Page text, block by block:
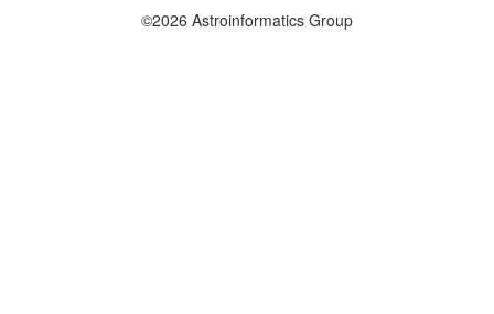
©2026 Astroinformatics Group